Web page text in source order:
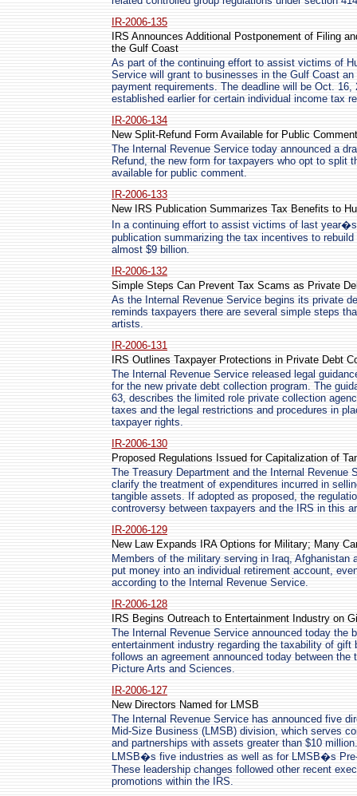
IR-2006-135
IRS Announces Additional Postponement of Filing
the Gulf Coast
As part of the continuing effort to assist victims of
Service will grant to businesses in the Gulf Coast
payment requirements. The deadline will be Oct.
established earlier for certain individual income tax
IR-2006-134
New Split-Refund Form Available for Public Comment
The Internal Revenue Service today announced a
Refund, the new form for taxpayers who opt to split
available for public comment.
IR-2006-133
New IRS Publication Summarizes Tax Benefits to
In a continuing effort to assist victims of last
publication summarizing the tax incentives to
almost $9 billion.
IR-2006-132
Simple Steps Can Prevent Tax Scams as Private
As the Internal Revenue Service begins its private
reminds taxpayers there are several simple steps
artists.
IR-2006-131
IRS Outlines Taxpayer Protections in Private Debt
The Internal Revenue Service released legal
for the new private debt collection program. The
63, describes the limited role private collection
taxes and the legal restrictions and procedures in
taxpayer rights.
IR-2006-130
Proposed Regulations Issued for Capitalization of
The Treasury Department and the Internal Revenue
clarify the treatment of expenditures incurred in
tangible assets. If adopted as proposed, the
controversy between taxpayers and the IRS in this
IR-2006-129
New Law Expands IRA Options for Military; Many
Members of the military serving in Iraq, Afghanistan
put money into an individual retirement account,
according to the Internal Revenue Service.
IR-2006-128
IRS Begins Outreach to Entertainment Industry on
The Internal Revenue Service announced today the
entertainment industry regarding the taxability of
follows an agreement announced today between
Picture Arts and Sciences.
IR-2006-127
New Directors Named for LMSB
The Internal Revenue Service has announced five
Mid-Size Business (LMSB) division, which serves
and partnerships with assets greater than $10
LMSB�s five industries as well as for LMSB�s
These leadership changes followed other recent
promotions within the IRS.